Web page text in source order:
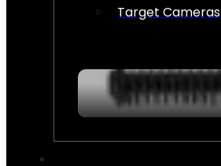
Target Cameras